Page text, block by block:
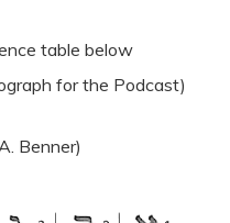
table below
for the Podcast)
Benner)